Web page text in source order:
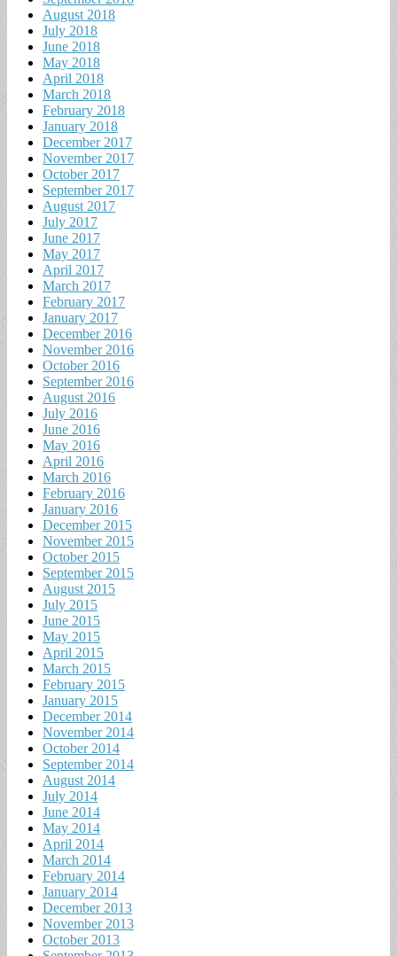
August 2018
July 2018
June 2018
May 2018
April 2018
March 2018
February 2018
January 2018
December 2017
November 2017
October 2017
September 2017
August 2017
July 2017
June 2017
May 2017
April 2017
March 2017
February 2017
January 2017
December 2016
November 2016
October 2016
September 2016
August 2016
July 2016
June 2016
May 2016
April 2016
March 2016
February 2016
January 2016
December 2015
November 2015
October 2015
September 2015
August 2015
July 2015
June 2015
May 2015
April 2015
March 2015
February 2015
January 2015
December 2014
November 2014
October 2014
September 2014
August 2014
July 2014
June 2014
May 2014
April 2014
March 2014
February 2014
January 2014
December 2013
November 2013
October 2013